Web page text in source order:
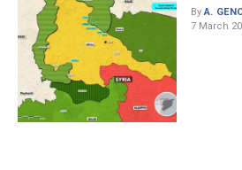
By A.
7 March